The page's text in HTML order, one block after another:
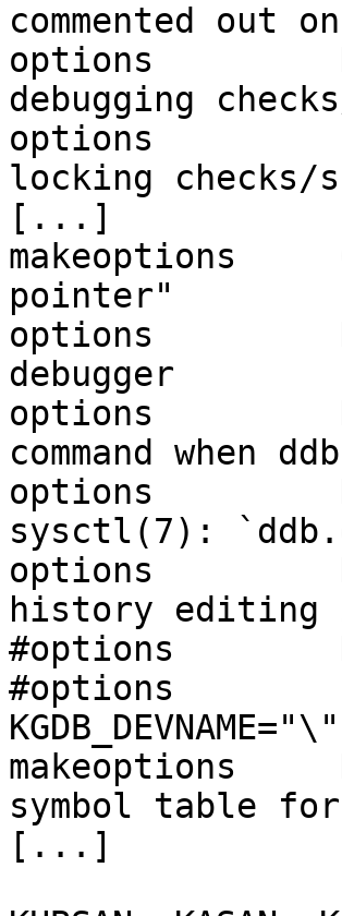
commented out
options
debugging
options
locking checks/
[...]
makeoptions
pointer"
options
debugger
options
command when
options
sysctl(7):
options
history editing
#options
#options
makeoptions
symbol table for
[...]